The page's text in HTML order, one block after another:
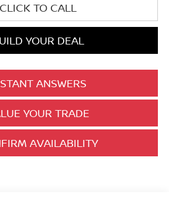
CLICK TO CALL
YOUR DEAL
ANSWERS
YOUR TRADE
AVAILABILITY